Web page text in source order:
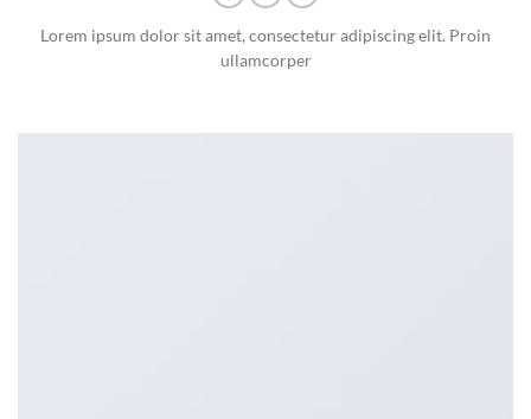
Lorem ipsum dolor sit amet, consectetur adipiscing elit. Proin
ullamcorper